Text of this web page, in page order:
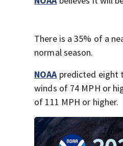
There is a 35% of a
normal season.
NOAApredicted eight
winds of 74 MPH or
of 111 MPH or higher.